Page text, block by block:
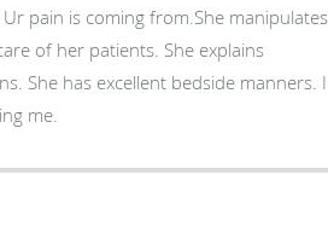
pain is coming from.She manipulates
of her patients. She explains
me.